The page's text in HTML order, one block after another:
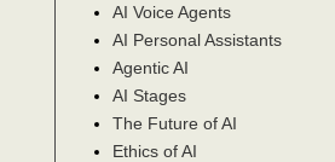
AI Voice Agents
AI Personal Assistants
Agentic AI
AI Stages
The Future of AI
Ethics of AI